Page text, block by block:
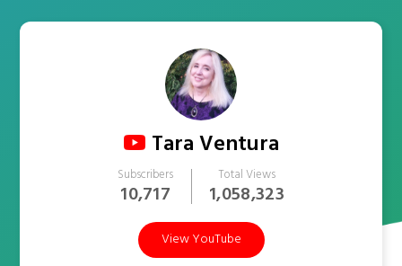
Tara Ventura
Subscribers
10,717
Total Views
1,058,323
View YouTube